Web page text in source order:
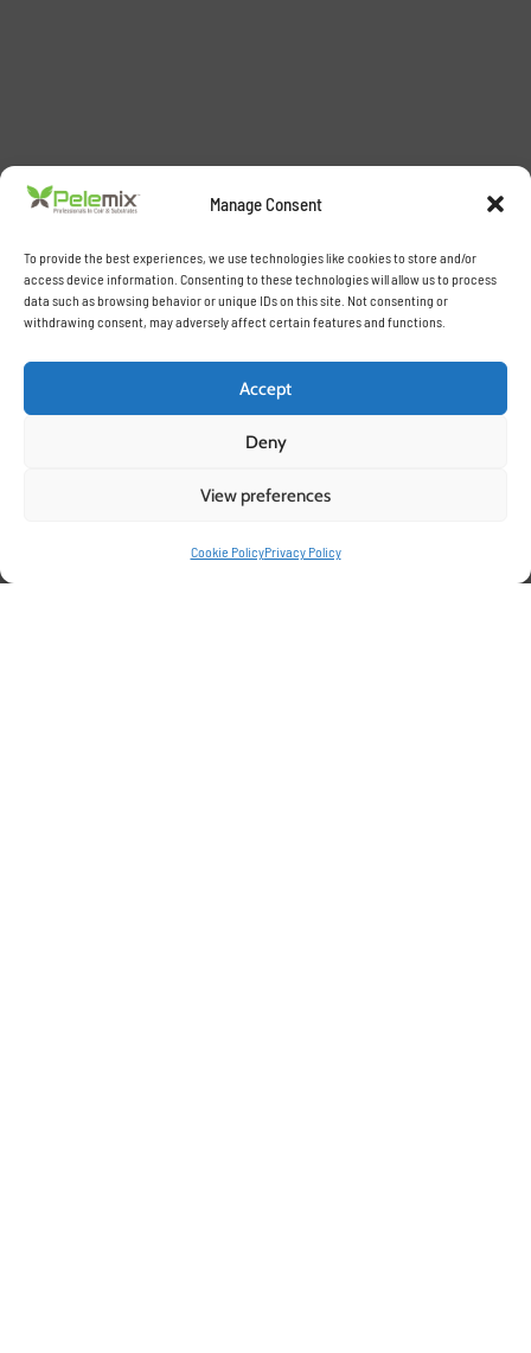
Manage Consent
To provide the best experiences, we use technologies like cookies to store and/or
access device information. Consenting to these technologies will allow us to process
data such as browsing behavior or unique IDs on this site. Not consenting or
withdrawing consent, may adversely affect certain features and functions.
Accept
Deny
View preferences
Cookie PolicyPrivacy Policy